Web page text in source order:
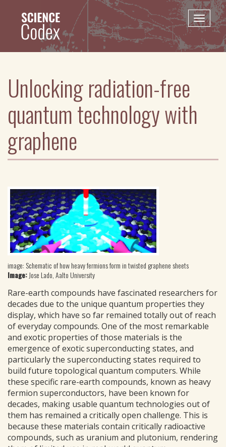
content
Toggle
Unlocking radiation-free
quantum technology with
graphene
image: Schematic of how heavy fermions form in twisted graphene sheets
Image:Jose Lado, Aalto University
Rare-earth compounds have fascinated researchers for
decades due to the unique quantum properties they
display, which have so far remained totally out of reach
of everyday compounds. One of the most remarkable
and exotic properties of those materials is the
emergence of exotic superconducting states, and
particularly the superconducting states required to
build future topological quantum computers. While
these specific rare-earth compounds, known as heavy
fermion superconductors, have been known for
decades, making usable quantum technologies out of
them has remained a critically open challenge. This is
because these materials contain critically radioactive
compounds, such as uranium and plutonium, rendering